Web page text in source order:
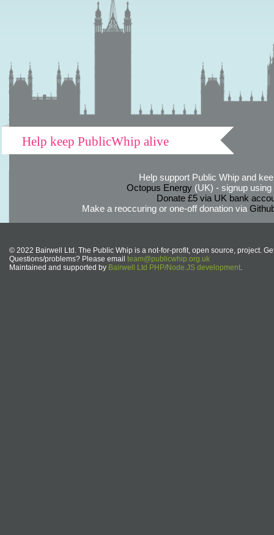
Help keep PublicWhip alive
Help support Public Whip and
Octopus Energy(UK) - signup using
Donate £5 via UK bank
Make a reoccuring or one-off donation via
© 2022 Bairwell Ltd. The Public Whip is a not-for-profit, open source, project.
Questions/problems? Please email team@publicwhip.org.uk
Maintained and supported by Bairwell Ltd PHP/Node.JS development.